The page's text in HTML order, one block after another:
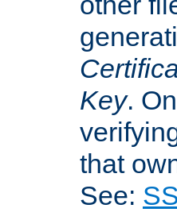
Key.
that
See: